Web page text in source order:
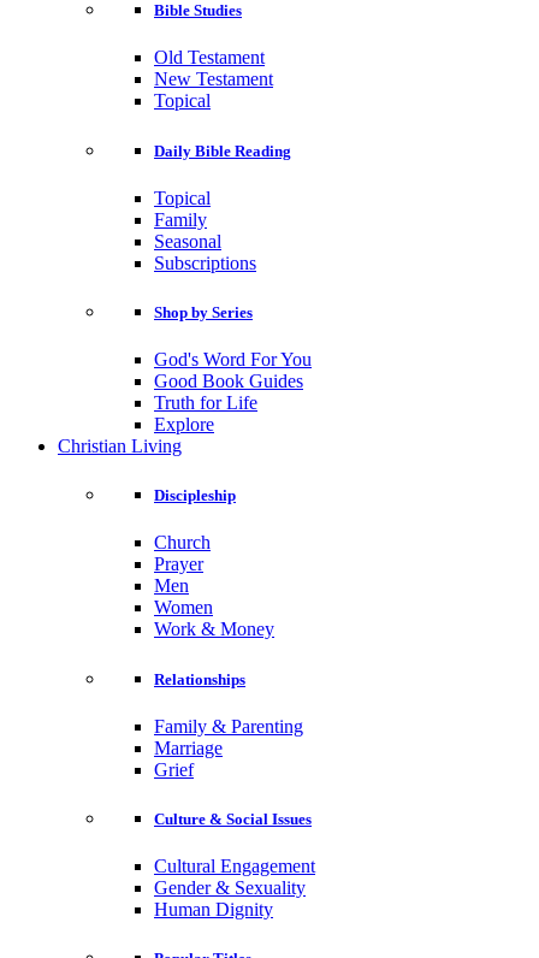
Bible Studies
Old Testament
New Testament
Topical
Daily Bible Reading
Topical
Family
Seasonal
Subscriptions
Shop by Series
God's Word For You
Good Book Guides
Truth for Life
Explore
Christian Living
Discipleship
Church
Prayer
Men
Women
Work & Money
Relationships
Family & Parenting
Marriage
Grief
Culture & Social Issues
Cultural Engagement
Gender & Sexuality
Human Dignity